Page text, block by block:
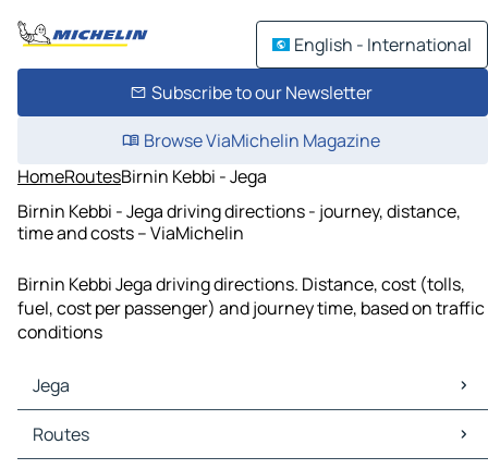
English - International
Subscribe to our Newsletter
Browse ViaMichelin Magazine
HomeRoutesBirnin Kebbi - Jega
Birnin Kebbi - Jega driving directions - journey, distance,
time and costs – ViaMichelin
Birnin Kebbi Jega driving directions. Distance, cost (tolls,
fuel, cost per passenger) and journey time, based on traffic
conditions
Jega
Jega Maps
Jega Traffic
Routes